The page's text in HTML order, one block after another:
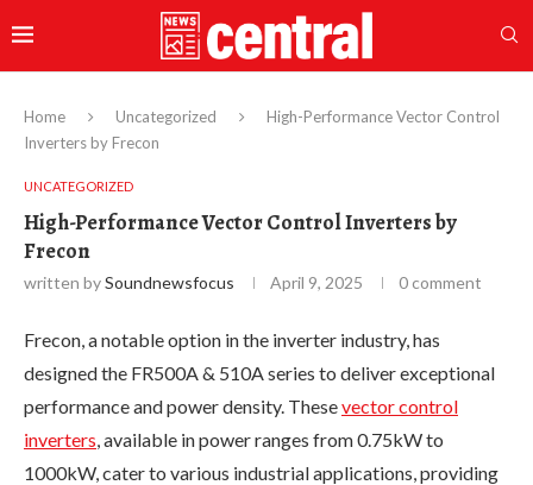
Home Uncategorized
High-Performance Vector Control
Inverters by Frecon
UNCATEGORIZED
High-Performance Vector Control Inverters by
Frecon
written bySoundnewsfocus April 9, 2025 0 comment
Frecon, a notable option in the inverter industry, has
designed the FR500A & 510A series to deliver exceptional
performance and power density. Thesevector control
inverters, available in power ranges from 0.75kW to
1000kW, cater to various industrial applications, providing